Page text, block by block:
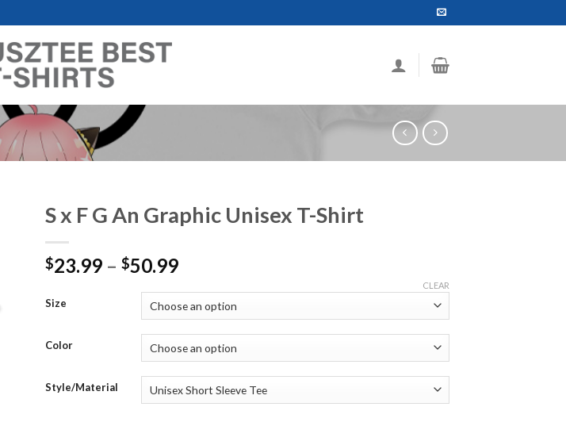
S x F G An Graphic Unisex T-Shirt
$23.99 – $50.99Price
$23.99
through
$50.99
Size
Color
Style/Material
CLEAR